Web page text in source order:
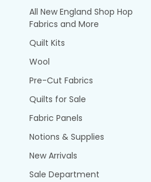
All New England Shop Hop
Fabrics and More
Quilt Kits
Wool
Pre-Cut Fabrics
Quilts for Sale
Fabric Panels
Notions & Supplies
New Arrivals
Sale Department